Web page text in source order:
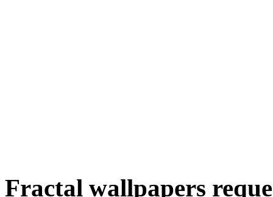
Fractal wallpapers